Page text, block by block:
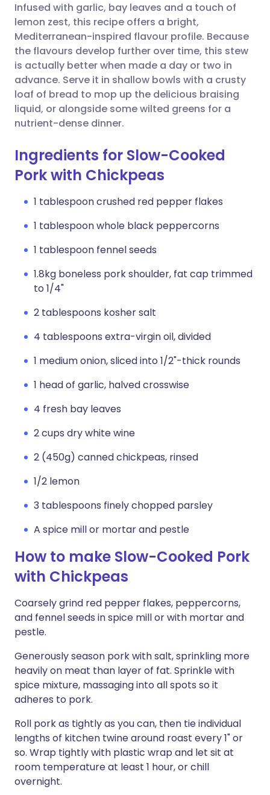
Share via WhatsApp
Copy link
🇸🇦 عربي 🇸🇪 Svenska
Infused with garlic, bay leaves and a touch of
lemon zest, this recipe offers a bright,
Mediterranean-inspired flavour profile. Because
the flavours develop further over time, this stew
is actually better when made a day or two in
advance. Serve it in shallow bowls with a crusty
loaf of bread to mop up the delicious braising
liquid, or alongside some wilted greens for a
nutrient-dense dinner.
Ingredients for Slow-Cooked
Pork with Chickpeas
1 tablespoon crushed red pepper flakes
1 tablespoon whole black peppercorns
1 tablespoon fennel seeds
1.8kg boneless pork shoulder, fat cap trimmed
to 1/4"
2 tablespoons kosher salt
4 tablespoons extra-virgin oil, divided
1 medium onion, sliced into 1/2"-thick rounds
1 head of garlic, halved crosswise
4 fresh bay leaves
2 cups dry white wine
2 (450g) canned chickpeas, rinsed
1/2 lemon
3 tablespoons finely chopped parsley
A spice mill or mortar and pestle
How to make Slow-Cooked Pork
with Chickpeas
Coarsely grind red pepper flakes, peppercorns,
and fennel seeds in spice mill or with mortar and
pestle.
Generously season pork with salt, sprinkling more
heavily on meat than layer of fat. Sprinkle with
spice mixture, massaging into all spots so it
adheres to pork.
Roll pork as tightly as you can, then tie individual
lengths of kitchen twine around roast every 1" or
so. Wrap tightly with plastic wrap and let sit at
room temperature at least 1 hour, or chill
overnight.